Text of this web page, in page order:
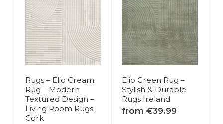
Rugs – Elio Cream
Rug – Modern
Textured Design –
Living Room Rugs
Cork
Elio Green Rug –
Stylish & Durable
Rugs Ireland
from €39.99